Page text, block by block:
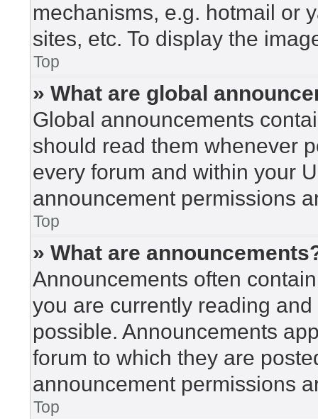
mechanisms, e.g. hotmail or
sites, etc. To display the
Top
» What are global
Global announcements
should read them whenever
every forum and within your
announcement permissions
Top
» What are
Announcements often
you are currently reading
possible. Announcements
forum to which they are
announcement permissions
Top